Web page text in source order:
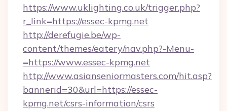
https://www.uklighting.co.uk/trigger.php?
r_link=https://essec-kpmg.net
http://derefugie.be/wp-
content/themes/eatery/nav.php?-Menu-
=https://www.essec-kpmg.net
http://www.asianseniormasters.com/hit.asp?
bannerid=30&url=https://essec-
kpmg.net/csrs-information/csrs